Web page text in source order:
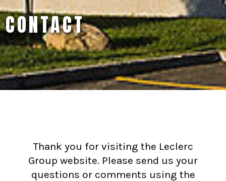
CONTACT
Thank you for visiting the Leclerc
Group website. Please send us your
questions or comments using the